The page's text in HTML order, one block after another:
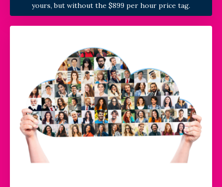
yours, but without the $899 per hour price tag.